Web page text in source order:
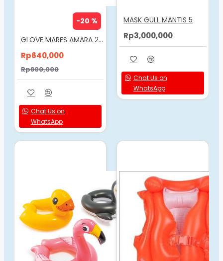
-20 %
GLOVE MARES AMARA 2MM
Rp640,000
Rp800,000
Chat Us on
WhatsApp
MASK GULL MANTIS 5
Rp3,000,000
Chat Us on
WhatsApp